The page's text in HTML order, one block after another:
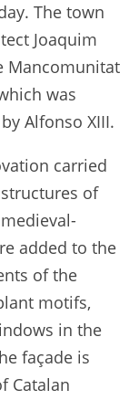
The town
Joaquim
Mancomunitat
was
Alfonso XIII.
carried
of
added to the
of the
motifs,
in the
façade is
Catalan